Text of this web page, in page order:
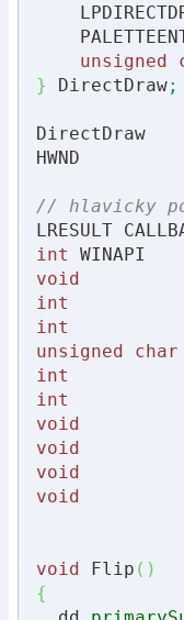
unsigned
}
DirectDraw;
DirectDraw
HWND
// hlavicky
LRESULT
int
WINAPI
void
int
int
unsigned
char
int
int
void
void
void
void
void Flip ( )
{